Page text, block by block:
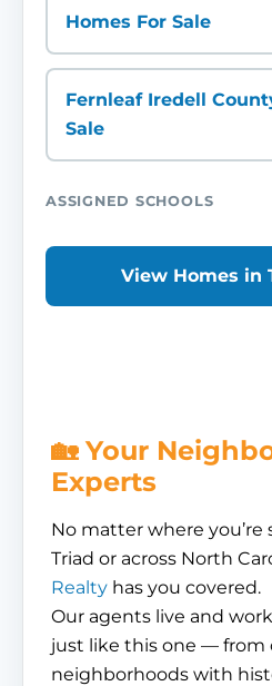
Homes For Sale
Fernleaf Iredell
Sale
ASSIGNED SCHOOLS
View Homes in
🏡 Your
Experts
No matter where you’re
Triad or across North
Realty has you covered.
Our agents live and
just like this one — from
neighborhoods with